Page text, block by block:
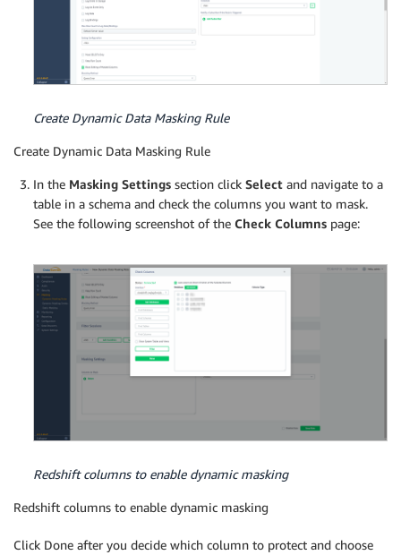
Create Dynamic Data Masking Rule
Create Dynamic Data Masking Rule
In the Masking Settings section click Select and navigate to a
table in a schema and check the columns you want to mask.
See the following screenshot of the Check Columns page:
Redshift columns to enable dynamic masking
Redshift columns to enable dynamic masking
Click Done after you decide which column to protect and choose